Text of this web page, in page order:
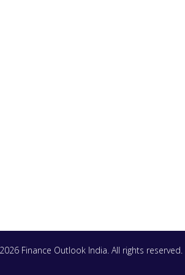
Finance Outlook India. All rights reserved.